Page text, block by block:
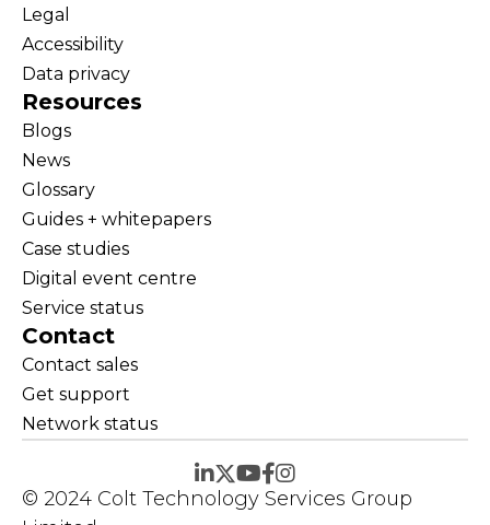
Legal
Accessibility
Data privacy
Resources
Blogs
News
Glossary
Guides + whitepapers
Case studies
Digital event centre
Service status
Contact
Contact sales
Get support
Network status
© 2024 Colt Technology Services Group